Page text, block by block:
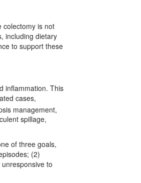
colectomy is not
including dietary
to support these
inflammation. This
cases,
management,
spillage,
of three goals,
(2)
to